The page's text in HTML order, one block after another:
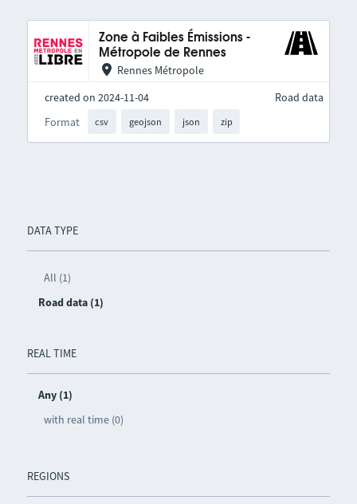
DATA TYPE
All (1)
Road data (1)
REAL TIME
Any (1)
with real time (0)
REGIONS
Zone à Faibles Émissions -
Métropole de Rennes
Rennes Métropole
created on 2024-11-04
Format
csv geojson json zip
Road data